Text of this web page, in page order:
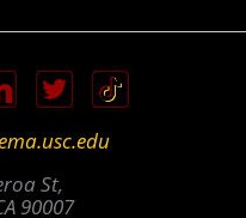
St,
90007